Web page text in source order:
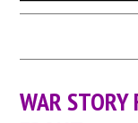
WAR STORY